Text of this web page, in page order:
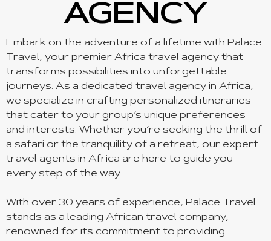
AGENCY
Embark on the adventure of a lifetime with Palace
Travel, your premier Africa travel agency that
transforms possibilities into unforgettable
journeys. As a dedicated travel agency in Africa,
we specialize in crafting personalized itineraries
that cater to your group’s unique preferences
and interests. Whether you’re seeking the thrill of
a safari or the tranquility of a retreat, our expert
travel agents in Africa are here to guide you
every step of the way.
With over 30 years of experience, Palace Travel
stands as a leading African travel company,
renowned for its commitment to providing